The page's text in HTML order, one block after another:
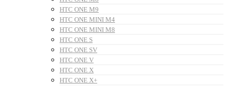
HTC ONE M9
HTC ONE MINI M4
HTC ONE MINI M8
HTC ONE S
HTC ONE SV
HTC ONE V
HTC ONE X
HTC ONE X+